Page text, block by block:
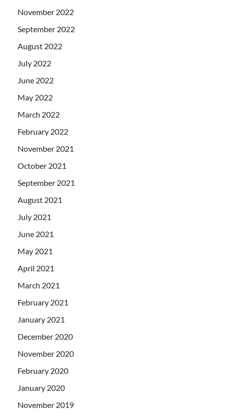
November 2022
September 2022
August 2022
July 2022
June 2022
May 2022
March 2022
February 2022
November 2021
October 2021
September 2021
August 2021
July 2021
June 2021
May 2021
April 2021
March 2021
February 2021
January 2021
December 2020
November 2020
February 2020
January 2020
November 2019